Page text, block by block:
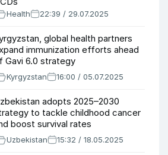
Health 22:39 / 29.07.2025
global health partners
immunization efforts ahead
Gavi 6.0 strategy
Kyrgyzstan 16:00 / 05.07.2025
adopts 2025–2030
to tackle childhood cancer
boost survival rates
Uzbekistan 15:32 / 18.05.2025